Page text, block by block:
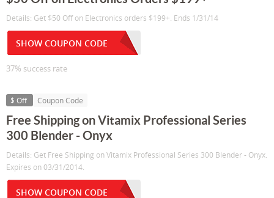
Details: Get $50 Off on Electronics orders $199+. Ends 1/31/14
SHOW COUPON CODE
37% success rate
$ Off Coupon Code
Free Shipping on Vitamix Professional Series
300 Blender - Onyx
Details: Get Free Shipping on Vitamix Professional Series 300 Blender - Onyx.
Expires on 03/31/2014.
SHOW COUPON CODE